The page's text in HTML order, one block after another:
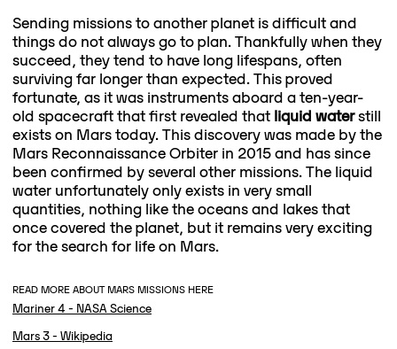
Sending missions to another planet is difficult and
things do not always go to plan. Thankfully when they
succeed, they tend to have long lifespans, often
surviving far longer than expected. This proved
fortunate, as it was instruments aboard a ten-year-
old spacecraft that first revealed that liquid waterstill
exists on Mars today. This discovery was made by the
Mars Reconnaissance Orbiter in 2015 and has since
been confirmed by several other missions. The liquid
water unfortunately only exists in very small
quantities, nothing like the oceans and lakes that
once covered the planet, but it remains very exciting
for the search for life on Mars.
READ MORE ABOUT MARS MISSIONS HERE
Mariner 4 - NASA Science
Mars 3 - Wikipedia